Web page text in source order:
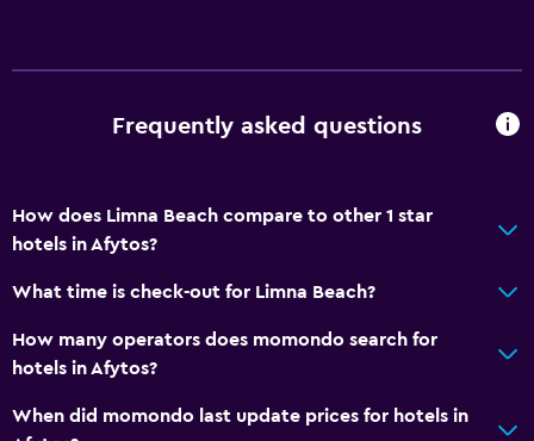
Frequently asked questions
How does Limna Beach compare to other 1 star
hotels in Afytos?
What time is check-out for Limna Beach?
How many operators does momondo search for
hotels in Afytos?
When did momondo last update prices for hotels in